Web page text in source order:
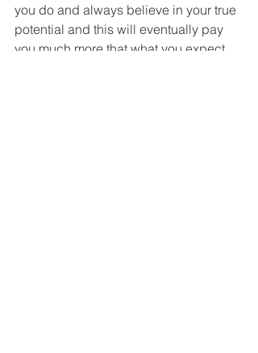
you do and always believe in your true
potential and this will eventually pay
you much more that what you expect.